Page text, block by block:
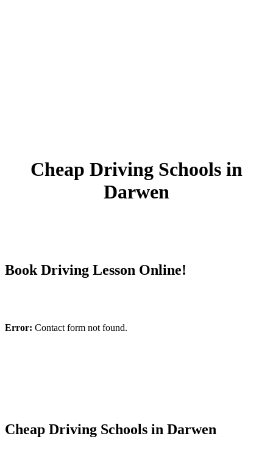
Cheap Driving Schools in
Darwen
Book Driving Lesson Online!
Error: Contact form not found.
Cheap Driving Schools in Darwen